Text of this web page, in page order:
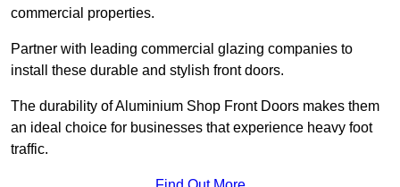
commercial properties.
Partner with leading commercial glazing companies to
install these durable and stylish front doors.
The durability of Aluminium Shop Front Doors makes them
an ideal choice for businesses that experience heavy foot
traffic.